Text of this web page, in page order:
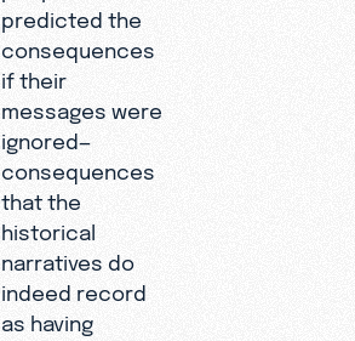
predicted the
consequences
if their
messages were
ignored—
consequences
that the
historical
narratives do
indeed record
as having